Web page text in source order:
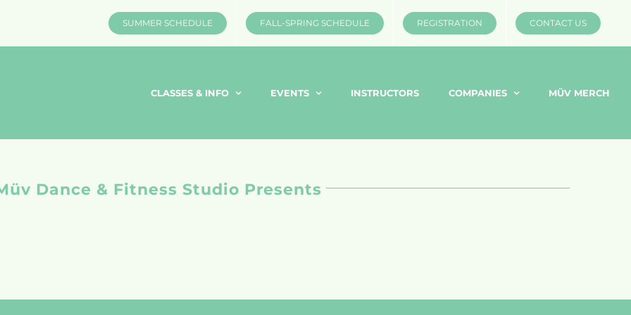
SUMMER SCHEDULE FALL-SPRING SCHEDULE REGISTRATION CONTACT US
CLASSES & INFO EVENTS INSTRUCTORS COMPANIES MÜV MERCH
Dance & Fitness Studio Presents